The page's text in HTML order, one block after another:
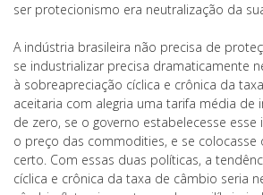
ser protecionismo era neutralização da
A indústria brasileira não precisa de
se industrializar precisa dramaticamente
à sobreapreciação cíclica e crônica da
aceitaria com alegria uma tarifa média de
de zero, se o governo estabelecesse
o preço das commodities, e se colocasse
certo. Com essas duas políticas, a
cíclica e crônica da taxa de câmbio seria